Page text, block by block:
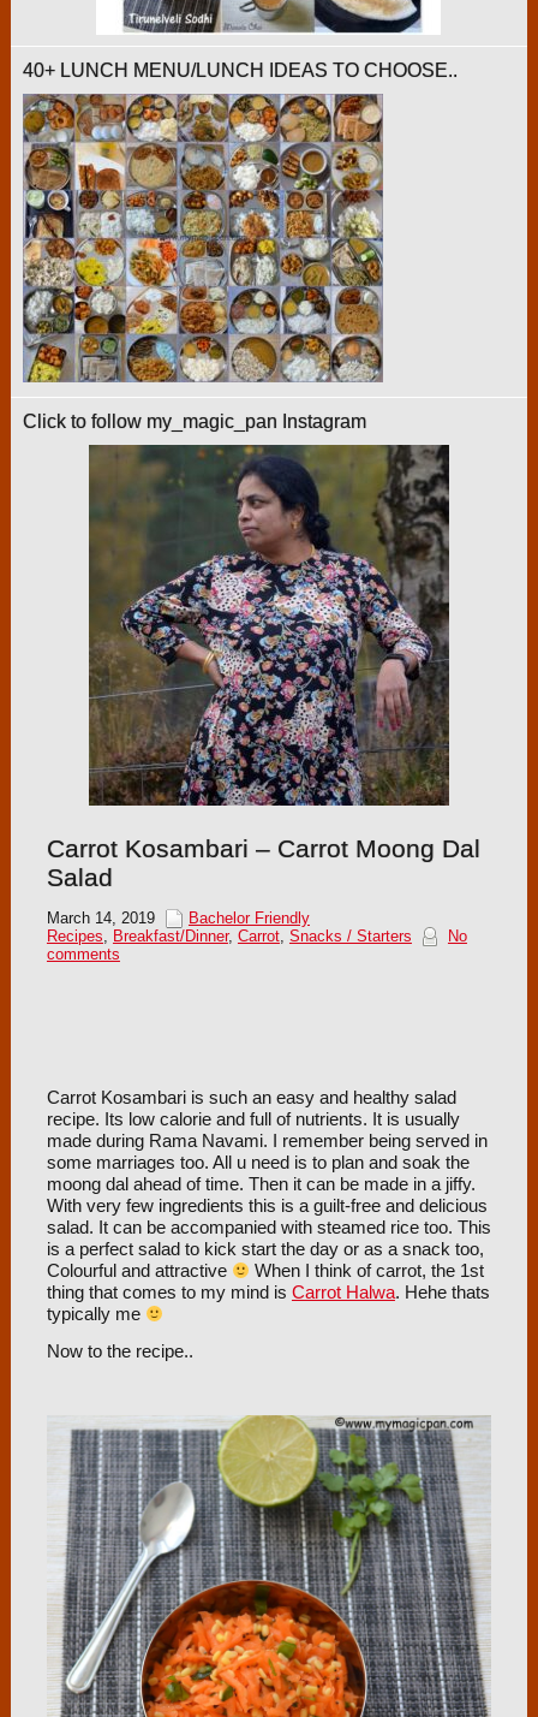
40+ LUNCH MENU/LUNCH IDEAS TO CHOOSE..
Click to follow my_magic_pan Instagram
Carrot Kosambari – Carrot Moong Dal
Salad
March 14, 2019
Bachelor Friendly
Recipes, Breakfast/Dinner, Carrot, Snacks / Starters
No
comments
Carrot Kosambari is such an easy and healthy salad
recipe. Its low calorie and full of nutrients. It is usually
made during Rama Navami. I remember being served in
some marriages too. All u need is to plan and soak the
moong dal ahead of time. Then it can be made in a jiffy.
With very few ingredients this is a guilt-free and delicious
salad. It can be accompanied with steamed rice too. This
is a perfect salad to kick start the day or as a snack too,
Colourful and attractive
When I think of carrot, the 1st
thing that comes to my mind is Carrot Halwa. Hehe thats
typically me
Now to the recipe..